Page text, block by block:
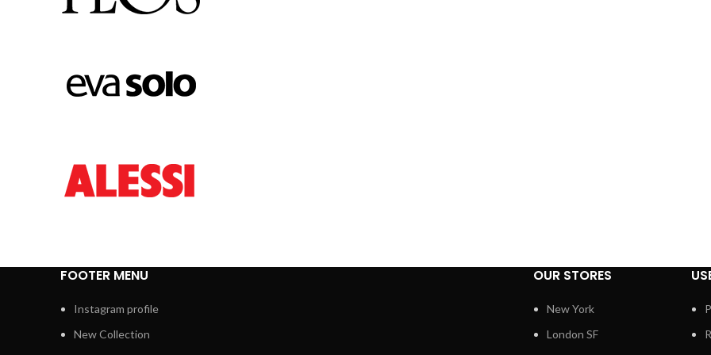
FOOTER MENU
Instagram profile
New Collection
OUR STORES
New York
London SF